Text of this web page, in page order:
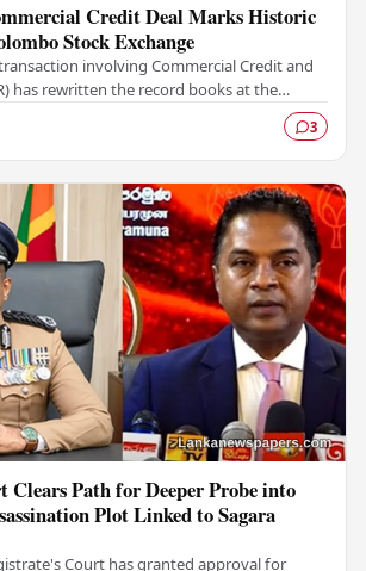
Credit Deal Marks Historic
Stock Exchange
involving Commercial Credit and
has rewritten the record books at the
3
Clears Path for Deeper Probe into
Plot Linked to Sagara
Court has granted approval for